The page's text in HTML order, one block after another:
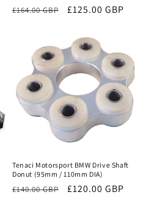
Regular
£164.00 GBP
Sale
£125.00 GBP
Tenaci Motorsport BMW Drive Shaft
Donut (95mm / 110mm DIA)
Regular
£140.00 GBP
Sale
£120.00 GBP